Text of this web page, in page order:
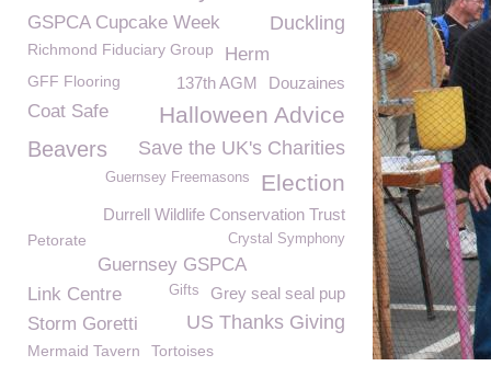
GSPCA Cupcake Week Duckling
Richmond Fiduciary Group Herm
GFF Flooring Douzaines
137th AGM
Halloween Advice
Coat Safe
Save the UK's Charities
Beavers
Election
Guernsey Freemasons
Durrell Wildlife Conservation Trust
Crystal Symphony
Petorate
Guernsey GSPCA
Grey seal seal pup
Gifts
Link Centre
US Thanks Giving
Storm Goretti
Mermaid Tavern Tortoises